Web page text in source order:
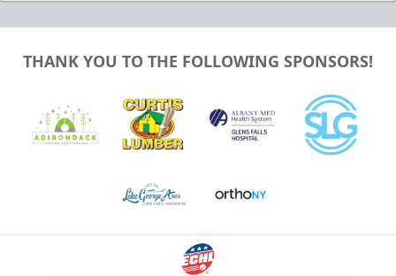
THANK YOU TO THE FOLLOWING SPONSORS!